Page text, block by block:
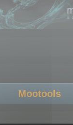
Mootools